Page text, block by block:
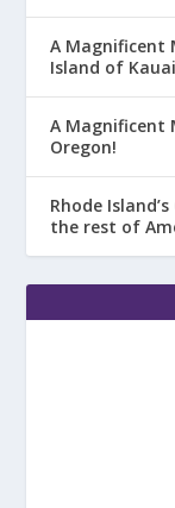
A Magnificent
Island of
A Magnificent
Oregon!
Rhode
the rest of